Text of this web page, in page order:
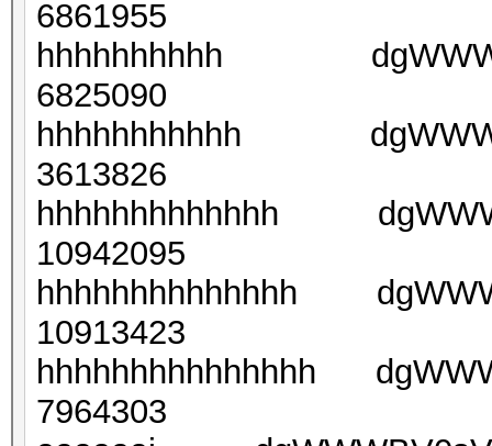
6861955
hhhhhhhhhh
6825090
hhhhhhhhhhh
3613826
hhhhhhhhhhhhh
10942095
hhhhhhhhhhhhhh
10913423
hhhhhhhhhhhhhhh
7964303